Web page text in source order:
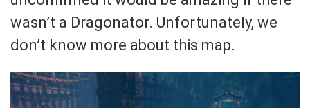
wasn’t a Dragonator. Unfortunately, we
don’t know more about this map.